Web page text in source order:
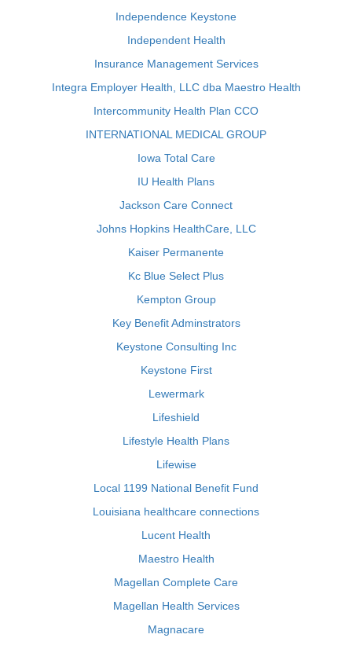
Independence Keystone
Independent Health
Insurance Management Services
Integra Employer Health, LLC dba Maestro Health
Intercommunity Health Plan CCO
INTERNATIONAL MEDICAL GROUP
Iowa Total Care
IU Health Plans
Jackson Care Connect
Johns Hopkins HealthCare, LLC
Kaiser Permanente
Kc Blue Select Plus
Kempton Group
Key Benefit Adminstrators
Keystone Consulting Inc
Keystone First
Lewermark
Lifeshield
Lifestyle Health Plans
Lifewise
Local 1199 National Benefit Fund
Louisiana healthcare connections
Lucent Health
Maestro Health
Magellan Complete Care
Magellan Health Services
Magnacare